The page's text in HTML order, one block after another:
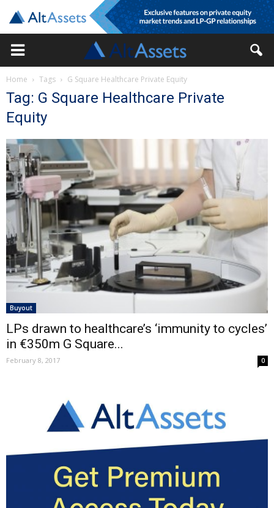
Home Tags G Square Healthcare Private Equity
Tag: G Square Healthcare Private
Equity
Buyout
LPs drawn to healthcare’s ‘immunity to cycles’
in €350m G Square...
February 8, 2017 0